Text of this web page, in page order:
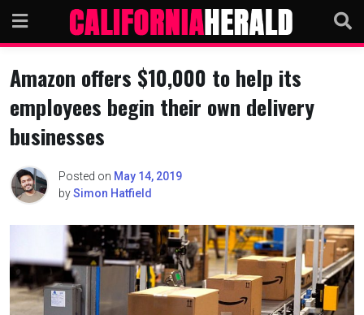
content
Amazon offers $10,000 to help its
employees begin their own delivery
businesses
Posted on May 14, 2019
bySimon Hatfield